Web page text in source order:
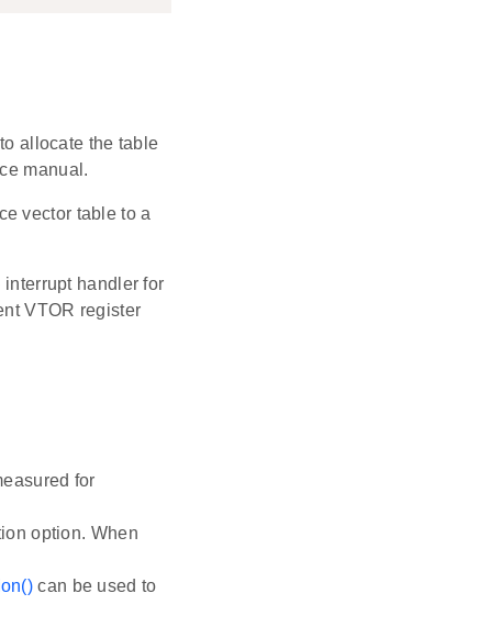
allocate the table
manual.
vector table to a
handler for
VTOR register
for
option. When
can be used to